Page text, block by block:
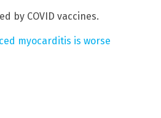
by COVID vaccines.
myocarditis is worse